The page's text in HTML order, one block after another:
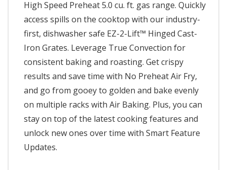
High Speed Preheat 5.0 cu. ft. gas range. Quickly
access spills on the cooktop with our industry-
first, dishwasher safe EZ-2-Lift™ Hinged Cast-
Iron Grates. Leverage True Convection for
consistent baking and roasting. Get crispy
results and save time with No Preheat Air Fry,
and go from gooey to golden and bake evenly
on multiple racks with Air Baking. Plus, you can
stay on top of the latest cooking features and
unlock new ones over time with Smart Feature
Updates.